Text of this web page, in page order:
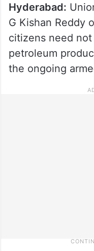
Hyderabad:
G Kishan Reddy
citizens need
petroleum
the ongoing